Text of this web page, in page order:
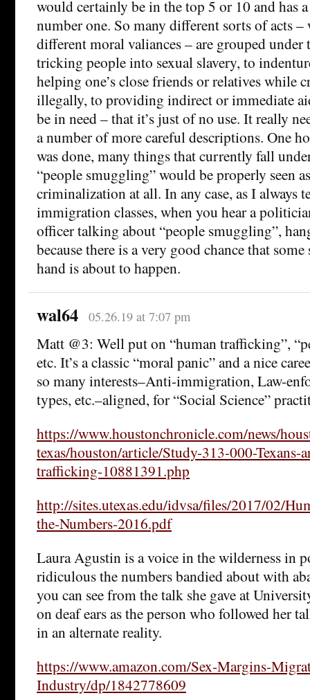
would certainly be in the top 5 or 10 and has
number one. So many different sorts of acts
different moral valiances – are grouped
tricking people into sexual slavery, to
helping one’s close friends or relatives while
illegally, to providing indirect or immediate
be in need – that it’s just of no use. It really
a number of more careful descriptions. One
was done, many things that currently fall
“people smuggling” would be properly seen
criminalization at all. In any case, as I always
immigration classes, when you hear a
officer talking about “people smuggling”,
because there is a very good chance that
hand is about to happen.
wal64 05.26.19 at 7:07 pm
Matt @3: Well put on “human trafficking”,
etc. It’s a classic “moral panic” and a nice
so many interests–Anti-immigration, Law-
types, etc.–aligned, for “Social Science”
https://www.houstonchronicle.com/news/
texas/houston/article/Study-313-000-Texans-
trafficking-10881391.php
http://sites.utexas.edu/idvsa/files/2017/02/
the-Numbers-2016.pdf
Laura Agustin is a voice in the wilderness in
ridiculous the numbers bandied about with
you can see from the talk she gave at
on deaf ears as the person who followed her
in an alternate reality.
https://www.amazon.com/Sex-Margins-
Industry/dp/1842778609